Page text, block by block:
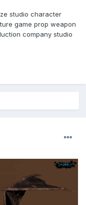
studio character
game prop weapon
company studio